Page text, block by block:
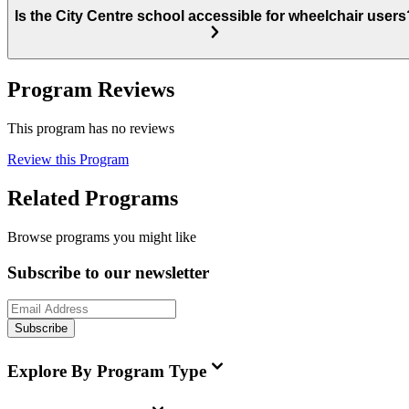
Is the City Centre school accessible for wheelchair
Program Reviews
This program has no reviews
Review this Program
Related Programs
Browse programs you might like
Subscribe to our newsletter
Subscribe
Explore By Program Type